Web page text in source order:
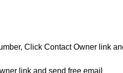
Click Contact Owner link
link and send free email